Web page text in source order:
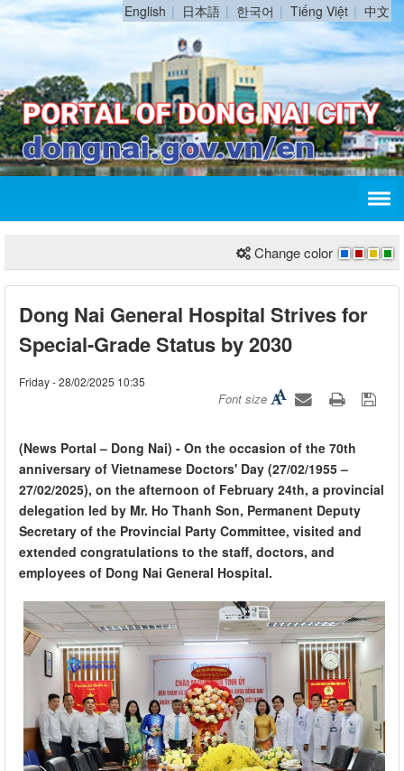
English 日本語 한국어 Tiếng Việt 中文
Change color
Dong Nai General Hospital Strives for
Special-Grade Status by 2030
Friday - 28/02/2025 10:35
Font size
(News Portal – Dong Nai) - On the occasion of the 70th
anniversary of Vietnamese Doctors' Day (27/02/1955 –
27/02/2025), on the afternoon of February 24th, a provincial
delegation led by Mr. Ho Thanh Son, Permanent Deputy
Secretary of the Provincial Party Committee, visited and
extended congratulations to the staff, doctors, and
employees of Dong Nai General Hospital.